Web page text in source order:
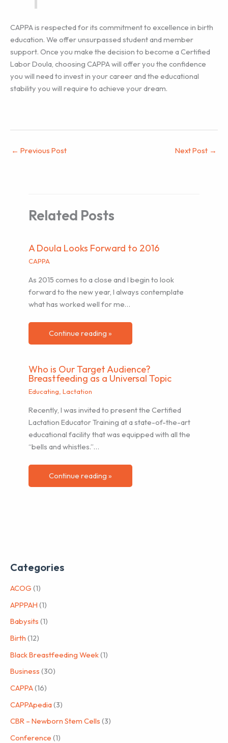
CAPPA is respected for its commitment to excellence in birth
education. We offer unsurpassed student and member
support. Once you make the decision to become a Certified
Labor Doula, choosing CAPPA will offer you the confidence
you will need to invest in your career and the educational
stability you will require to achieve your dream.
← Previous Post Next Post →
Related Posts
A Doula Looks Forward to 2016
CAPPA
As 2015 comes to a close and I begin to look
forward to the new year, I always contemplate
what has worked well for me…
Continue reading »
Who is Our Target Audience?
Breastfeeding as a Universal Topic
Educating,Lactation
Recently, I was invited to present the Certified
Lactation Educator Training at a state-of-the-art
educational facility that was equipped with all the
“bells and whistles.”…
Continue reading »
Categories
ACOG (1)
APPPAH (1)
Babysits (1)
Birth (12)
Black Breastfeeding Week(1)
Business (30)
CAPPA(16)
CAPPApedia(3)
CBR – Newborn Stem Cells (3)
Conference (1)